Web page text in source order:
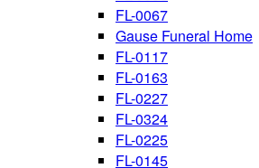
FL-0067
Gause Funeral Home
FL-0117
FL-0163
FL-0227
FL-0324
FL-0225
FL-0145